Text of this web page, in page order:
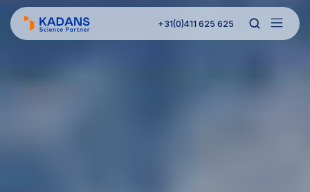
+31(0)411 625 625